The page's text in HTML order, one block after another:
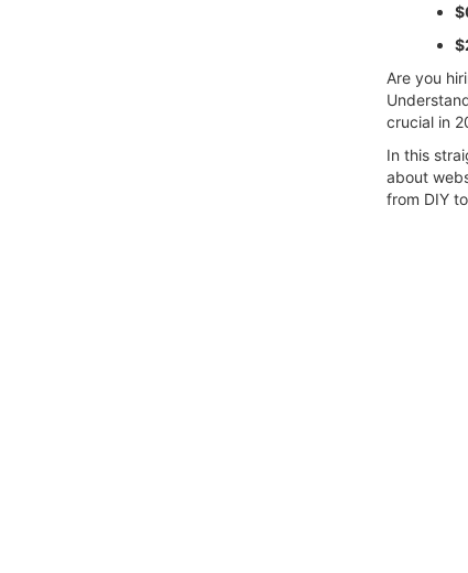
Are you
crucial in
In this
about
from DIY